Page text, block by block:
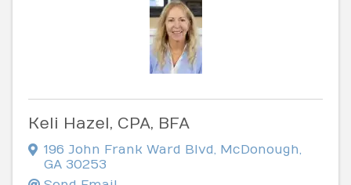
Keli Hazel, CPA, BFA
196 John Frank Ward Blvd, McDonough,
GA 30253